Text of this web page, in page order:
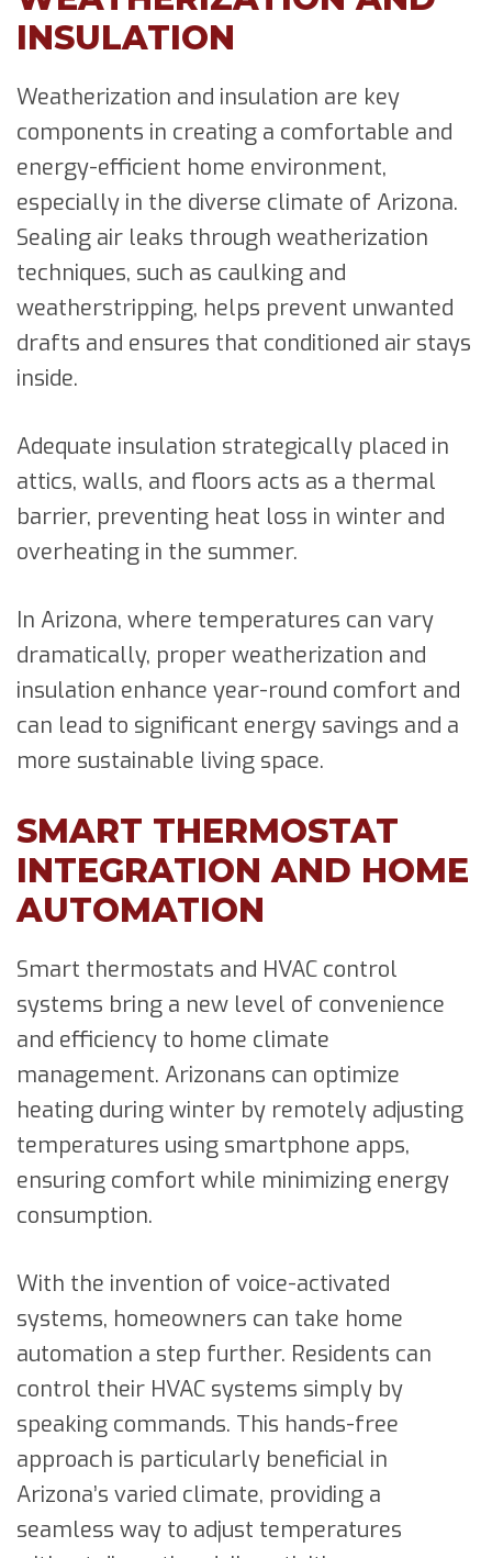
INSULATION
Weatherization and insulation are key
components in creating a comfortable and
energy-efficient home environment,
especially in the diverse climate of Arizona.
Sealing air leaks through weatherization
techniques, such as caulking and
weatherstripping, helps prevent unwanted
drafts and ensures that conditioned air stays
inside.
Adequate insulation strategically placed in
attics, walls, and floors acts as a thermal
barrier, preventing heat loss in winter and
overheating in the summer.
In Arizona, where temperatures can vary
dramatically, proper weatherization and
insulation enhance year-round comfort and
can lead to significant energy savings and a
more sustainable living space.
SMART THERMOSTAT
INTEGRATION AND HOME
AUTOMATION
Smart thermostats and HVAC control
systems bring a new level of convenience
and efficiency to home climate
management. Arizonans can optimize
heating during winter by remotely adjusting
temperatures using smartphone apps,
ensuring comfort while minimizing energy
consumption.
With the invention of voice-activated
systems, homeowners can take home
automation a step further. Residents can
control their HVAC systems simply by
speaking commands. This hands-free
approach is particularly beneficial in
Arizona’s varied climate, providing a
seamless way to adjust temperatures